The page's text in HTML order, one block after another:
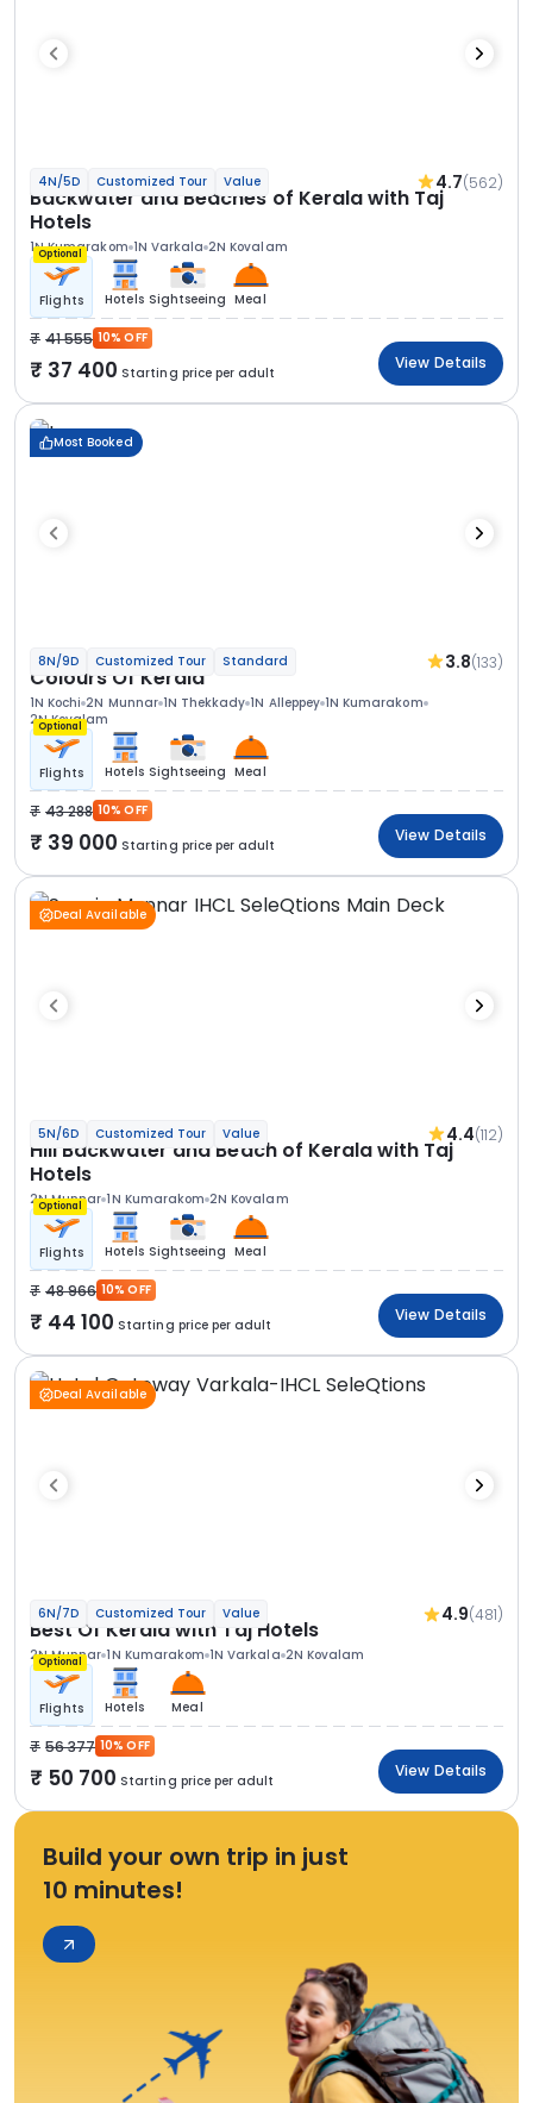
4N/5D Customized Tour Value 4.7(562)
Backwater and Beaches of Kerala with Taj
Hotels
1N Kumarakom 1N Varkala 2N Kovalam
Optional
Flights Hotels Sightseeing Meal
41 555 10% OFF
37 400 Starting price per adult
View Details
Most Booked
8N/9D Customized Tour Standard 3.8(133)
Colours Of Kerala
1N Kochi 2N Munnar 1N Thekkady 1N Alleppey 1N Kumarakom
2N Kovalam
Optional
Flights Hotels Sightseeing Meal
43 288 10% OFF
39 000 Starting price per adult
View Details
Deal Available
5N/6D Customized Tour Value 4.4(112)
Hill Backwater and Beach of Kerala with Taj
Hotels
2N Munnar 1N Kumarakom 2N Kovalam
Optional
Flights Hotels Sightseeing Meal
48 966 10% OFF
44 100 Starting price per adult
View Details
Deal Available
6N/7D Customized Tour Value 4.9(481)
Best Of Kerala with Taj Hotels
2N Munnar 1N Kumarakom 1N Varkala 2N Kovalam
Optional
Flights Hotels Meal
56 377 10% OFF
50 700 Starting price per adult
View Details
Build your own trip in just
10 minutes!